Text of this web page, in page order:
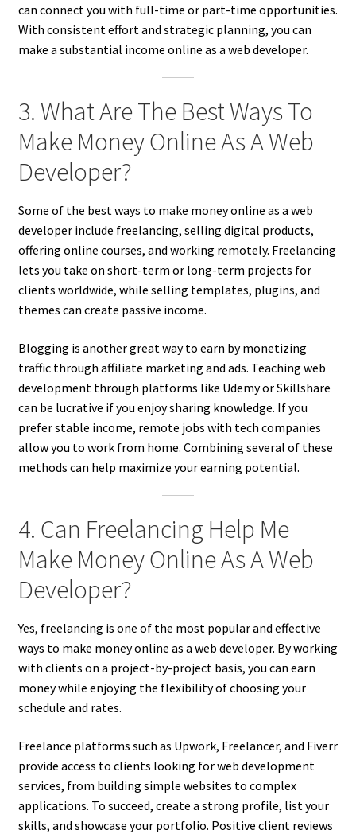
can connect you with full-time or part-time opportunities.
With consistent effort and strategic planning, you can
make a substantial income online as a web developer.
3. What Are The Best Ways To
Make Money Online As A Web
Developer?
Some of the best ways to make money online as a web
developer include freelancing, selling digital products,
offering online courses, and working remotely. Freelancing
lets you take on short-term or long-term projects for
clients worldwide, while selling templates, plugins, and
themes can create passive income.
Blogging is another great way to earn by monetizing
traffic through affiliate marketing and ads. Teaching web
development through platforms like Udemy or Skillshare
can be lucrative if you enjoy sharing knowledge. If you
prefer stable income, remote jobs with tech companies
allow you to work from home. Combining several of these
methods can help maximize your earning potential.
4. Can Freelancing Help Me
Make Money Online As A Web
Developer?
Yes, freelancing is one of the most popular and effective
ways to make money online as a web developer. By working
with clients on a project-by-project basis, you can earn
money while enjoying the flexibility of choosing your
schedule and rates.
Freelance platforms such as Upwork, Freelancer, and Fiverr
provide access to clients looking for web development
services, from building simple websites to complex
applications. To succeed, create a strong profile, list your
skills, and showcase your portfolio. Positive client reviews